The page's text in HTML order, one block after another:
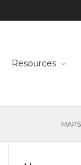
Resources